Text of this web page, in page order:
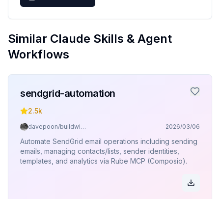
Similar Claude Skills & Agent
Workflows
sendgrid-automation
2.5k
davepoon/buildwithclaude 2026/03/06
Automate SendGrid email operations including sending
emails, managing contacts/lists, sender identities,
templates, and analytics via Rube MCP (Composio).